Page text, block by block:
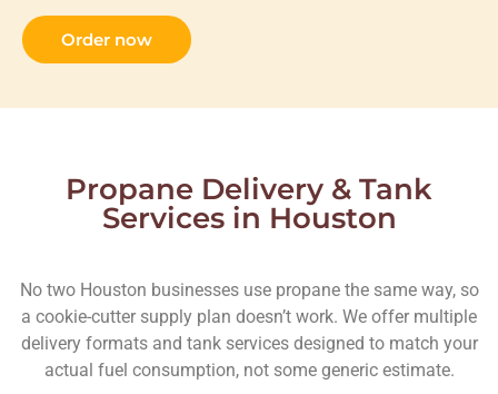
Order now
Propane Delivery & Tank
Services in Houston
No two Houston businesses use propane the same way, so
a cookie-cutter supply plan doesn’t work. We offer multiple
delivery formats and tank services designed to match your
actual fuel consumption, not some generic estimate.